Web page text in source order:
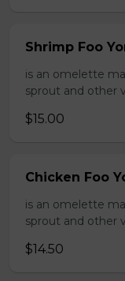
Shrimp Foo
is an omelette
sprout and other
$15.00
Chicken Foo
is an omelette
sprout and other
$14.50